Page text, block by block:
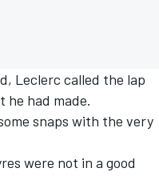
Leclerc called the lap
he had made.
snaps with the very
were not in a good